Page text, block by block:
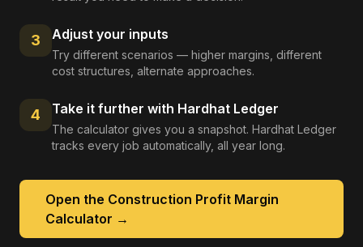
3 Adjust your inputs
Try different scenarios — higher margins, different
cost structures, alternate approaches.
4 Take it further with Hardhat Ledger
The calculator gives you a snapshot. Hardhat Ledger
tracks every job automatically, all year long.
Open the Construction Profit Margin
Calculator →